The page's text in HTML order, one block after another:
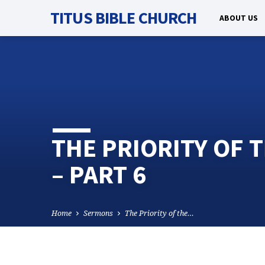
TITUS BIBLE CHURCH ABOUT US
THE PRIORITY OF
– PART 6
Home Sermons The Priority of the…